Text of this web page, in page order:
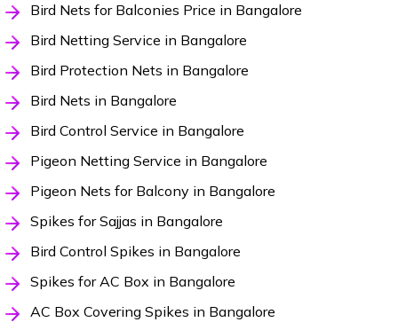
Bird Nets for Balconies Price in Bangalore
Bird Netting Service in Bangalore
Bird Protection Nets in Bangalore
Bird Nets in Bangalore
Bird Control Service in Bangalore
Pigeon Netting Service in Bangalore
Pigeon Nets for Balcony in Bangalore
Spikes for Sajjas in Bangalore
Bird Control Spikes in Bangalore
Spikes for AC Box in Bangalore
AC Box Covering Spikes in Bangalore